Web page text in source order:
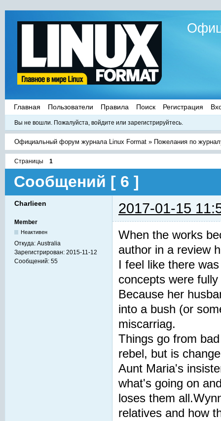
Главная Пользователи Правила Поиск Регистрация
Вы не вошли. Пожалуйста, войдите или зарегистрируйтесь.
Официальный форум журнала Linux Format » Пожелания по
Страницы 1
Сообщений [ 6 ]
Charlieen 2017-01-15
Member
Неактивен
Откуда: Australia
Зарегистрирован: 2015-11-12
Сообщений: 55
When the works
author in a review
I feel like there
concepts were
Because her
into a bush (or
miscarriag.
Things go from
rebel, but is
Aunt Maria's
what's going on
loses them
relatives and how